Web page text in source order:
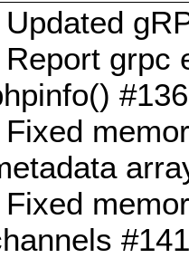
Report grpc
Fixed